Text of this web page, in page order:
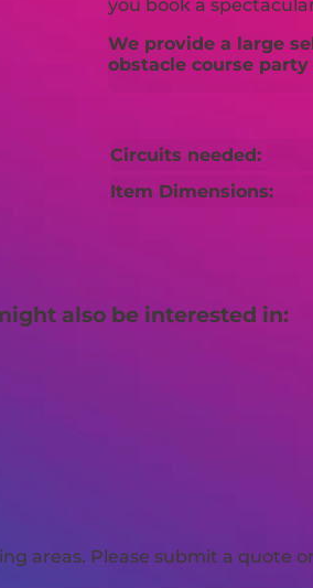
you book a
We provide a large
obstacle course
Circuits needed:
Item Dimensions:
also be interested in:
areas. Please submit a quote